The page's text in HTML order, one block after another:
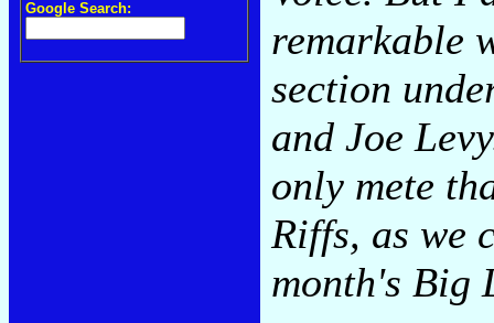
Google Search:
remarkable
section
and Joe
only mete
Riffs, as we
month's Big